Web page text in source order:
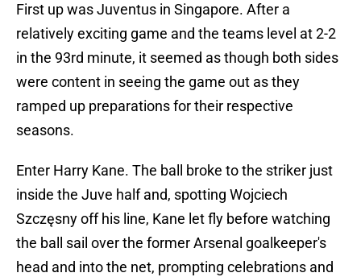
First up was Juventus in Singapore. After a
relatively exciting game and the teams level at 2-2
in the 93rd minute, it seemed as though both sides
were content in seeing the game out as they
ramped up preparations for their respective
seasons.
Enter Harry Kane. The ball broke to the striker just
inside the Juve half and, spotting Wojciech
Szczęsny off his line, Kane let fly before watching
the ball sail over the former Arsenal goalkeeper's
head and into the net, prompting celebrations and